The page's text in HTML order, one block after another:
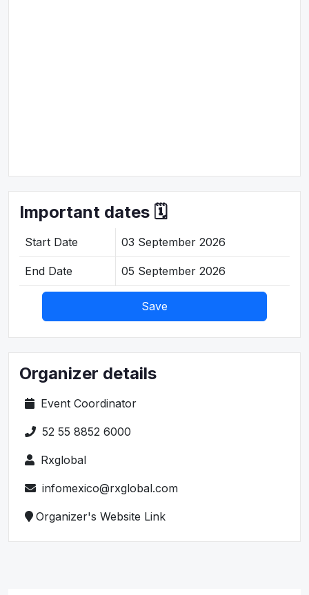
Important dates 🗓️
Start Date 03 September 2026
End Date 05 September 2026
Save
Organizer details
Event Coordinator
52 55 8852 6000
Rxglobal
infomexico@rxglobal.com
Organizer's Website Link